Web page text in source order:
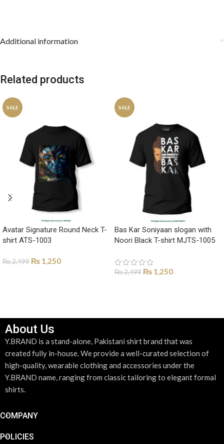
Additional information
Related products
SALE
Avatar Signature Round Neck T-
shirt ATS-1003
₨2,499 ₨ 1,250
SALE
Bas Kar Soniyaan slogan with
Noori Black T-shirt MJTS-1005
₨2,499 ₨ 1,250
About Us
Y.BRAND is a stand-alone, Pakistani shirt brand that was
created fully in-house. We provide a well-curated selection of
high-quality, wearable clothing and accessories under the
Y.BRAND name, ranging from classic tailoring to elegant formal
shirts.
COMPANY
POLICIES